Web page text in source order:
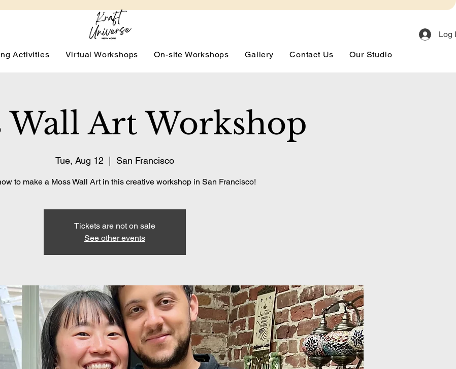
Log
Activities Virtual Workshops On-site Workshops Gallery Contact Us Our Studio
Wall Art Workshop
Tue, Aug 12 San Francisco
to make a Moss Wall Art in this creative workshop in San Francisco!
Tickets are not on sale
See other events